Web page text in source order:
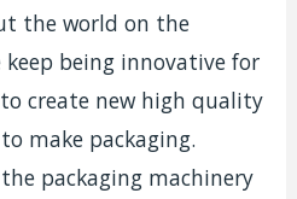
the world on the
keep being innovative for
create new high quality
make packaging.
packaging machinery